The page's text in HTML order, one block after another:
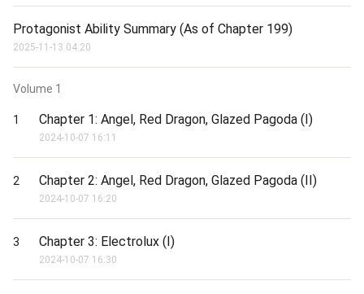
want me to remove it, kindly DM me on Scribble Hub:
https://www.scribblehub.com/profile/102727/kisshot/
------- This is a Translation -------
Protagonist Ability Summary (As of Chapter 199)
2025-11-13 04:20
Volume 1
1 Chapter 1: Angel, Red Dragon, Glazed Pagoda (I)
2024-10-07 16:11
2 Chapter 2: Angel, Red Dragon, Glazed Pagoda (II)
2024-10-07 16:20
3 Chapter 3: Electrolux (I)
2024-10-07 16:30